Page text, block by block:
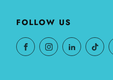
FOLLOW US